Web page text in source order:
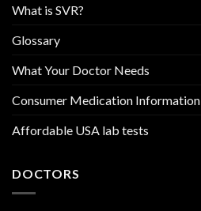
What is SVR?
Glossary
What Your Doctor Needs
Consumer Medication Information
Affordable USA lab tests
DOCTORS